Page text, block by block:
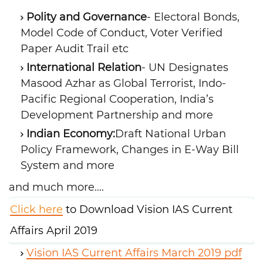
Polity and Governance- Electoral Bonds,
Model Code of Conduct, Voter Verified
Paper Audit Trail etc
International Relation- UN Designates
Masood Azhar as Global Terrorist, Indo-
Pacific Regional Cooperation, India’s
Development Partnership and more
Indian Economy:Draft National Urban
Policy Framework, Changes in E-Way Bill
System and more
and much more....
Click here to Download Vision IAS Current
Affairs April 2019
Vision IAS Current Affairs March 2019 pdf